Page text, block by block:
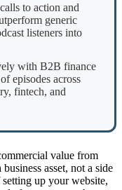
to action and
generic
listeners into
with B2B finance
episodes across
fintech, and
value from
asset, not a side
up your website,